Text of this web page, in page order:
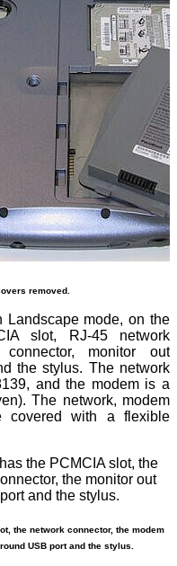
removed.
mode, on the
slot, RJ-45 network
monitor out
the stylus. The network
and the modem is a
The network, modem
covered with a flexible
the network connector, the modem
USB port and the stylus.